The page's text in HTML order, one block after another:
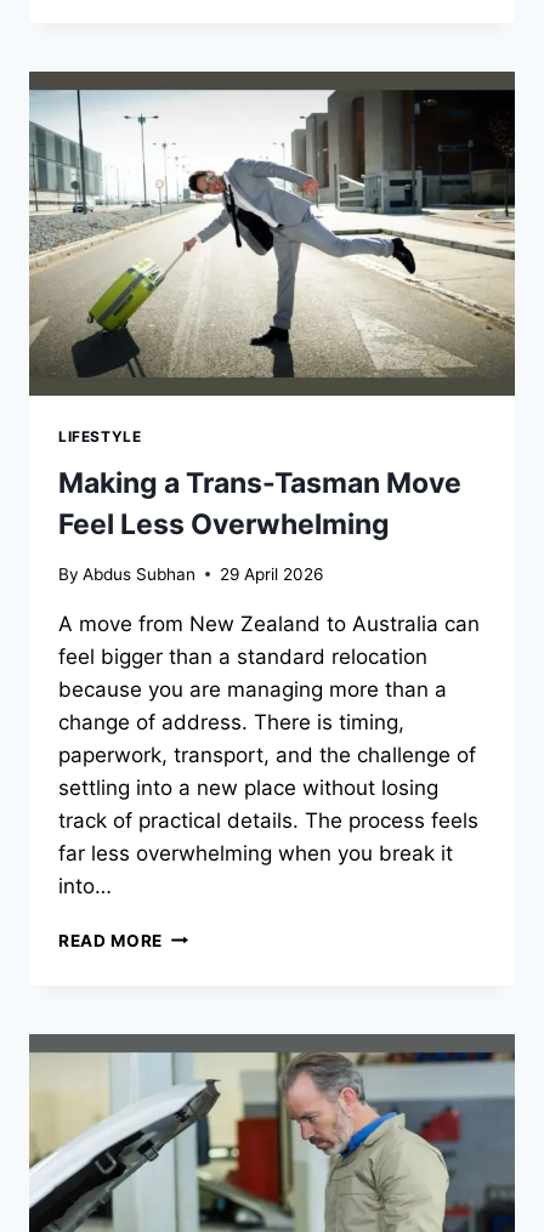
CAR
ACCIDENTS
WHO
IS
LIABLE
LIFESTYLE
Making a Trans-Tasman Move
Feel Less Overwhelming
By Abdus Subhan 29 April 2026
A move from New Zealand to Australia can
feel bigger than a standard relocation
because you are managing more than a
change of address. There is timing,
paperwork, transport, and the challenge of
settling into a new place without losing
track of practical details. The process feels
far less overwhelming when you break it
into…
READ MORE MAKING
MOVE
LESS
OVERWHELMING